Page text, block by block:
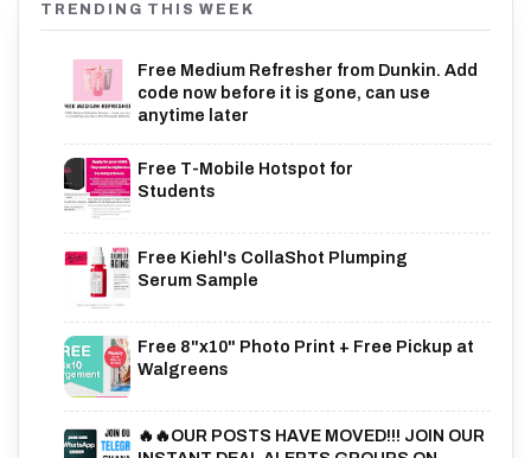
TRENDING THIS WEEK
Free Medium Refresher from Dunkin. Add
code now before it is gone, can use
anytime later
Free T-Mobile Hotspot for
Students
Free Kiehl's CollaShot Plumping
Serum Sample
Free 8"x10" Photo Print + Free Pickup at
Walgreens
🔥🔥OUR POSTS HAVE MOVED!!! JOIN OUR